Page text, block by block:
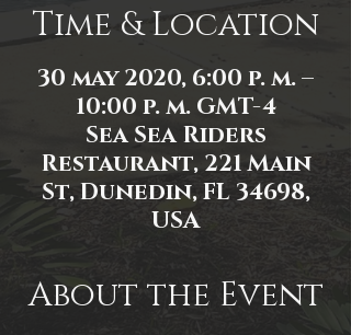
Time & Location
30 may 2020, 6:00 p. m. –
10:00 p. m. GMT-4
Sea Sea Riders
Restaurant, 221 Main
St, Dunedin, FL 34698,
USA
About the Event